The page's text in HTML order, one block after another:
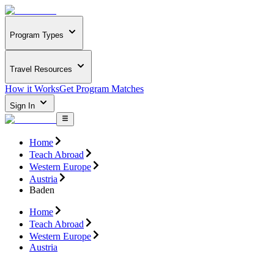
Program Types
Travel Resources
How it WorksGet Program Matches
Sign In
Home
Teach Abroad
Western Europe
Austria
Baden
Home
Teach Abroad
Western Europe
Austria